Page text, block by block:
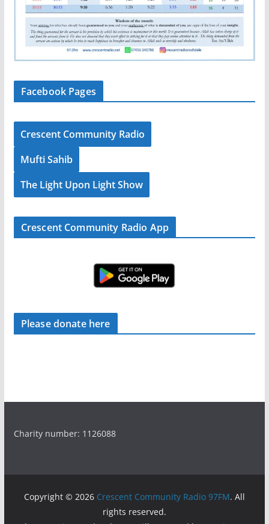
Facebook Pages
Crescent Community Radio
Mufti Sahib
The Light Upon Light Show
Crescent Community Radio App
Please donate here
Charity number: 1126088
Copyright © 2026 Crescent Community Radio 97FM. All
rights reserved.